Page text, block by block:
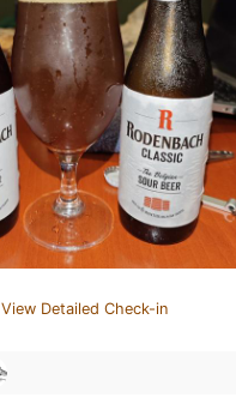
View Detailed Check-in